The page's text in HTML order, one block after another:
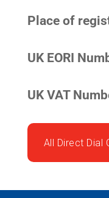
Place of
UK EORI
UK VAT
All Direct Dial